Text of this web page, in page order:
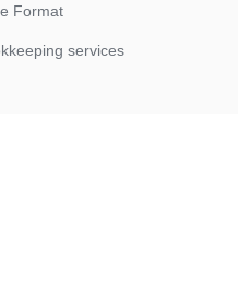
Format
services